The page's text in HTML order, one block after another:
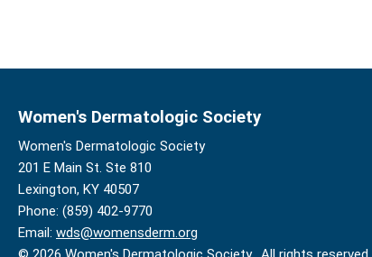
Women's Dermatologic Society
201 E Main St. Ste 810
Lexington, KY 40507
Phone: (859) 402-9770
Email: wds@womensderm.org
Women's Dermatologic Society